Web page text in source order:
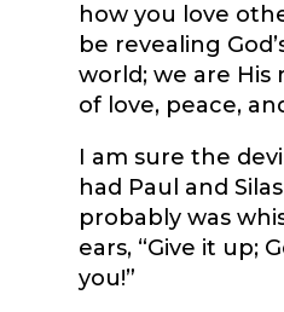
how you love
be revealing
world; we are
of love, peace,
I am sure the
had Paul and
probably was
ears, “Give it up;
you!”